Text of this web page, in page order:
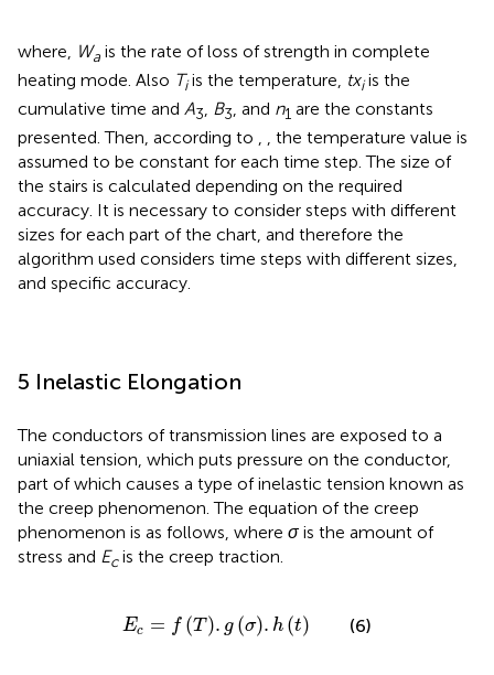
where, Wa is the rate of loss of strength in complete
heating mode. Also Tiis the temperature, txiis the
cumulative time and A3, B3, and n1 are the constants
presented. Then, according to , , the temperature value is
assumed to be constant for each time step. The size of
the stairs is calculated depending on the required
accuracy. It is necessary to consider steps with different
sizes for each part of the chart, and therefore the
algorithm used considers time steps with different sizes,
and specific accuracy.
5 Inelastic Elongation
The conductors of transmission lines are exposed to a
uniaxial tension, which puts pressure on the conductor,
part of which causes a type of inelastic tension known as
the creep phenomenon. The equation of the creep
phenomenon is as follows, where σ is the amount of
stress and Ecis the creep traction.
Ec = f (T ). g (σ). h (t)
Ec T. gσ. t (6)